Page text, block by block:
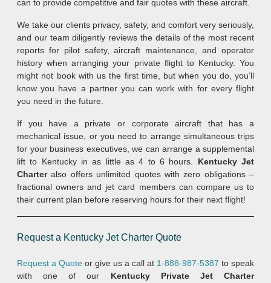
can to provide competitive and fair quotes with these aircraft.
We take our clients privacy, safety, and comfort very seriously,
and our team diligently reviews the details of the most recent
reports for pilot safety, aircraft maintenance, and operator
history when arranging your private flight to Kentucky. You
might not book with us the first time, but when you do, you’ll
know you have a partner you can work with for every flight
you need in the future.
If you have a private or corporate aircraft that has a
mechanical issue, or you need to arrange simultaneous trips
for your business executives, we can arrange a supplemental
lift to Kentucky in as little as 4 to 6 hours. Kentucky Jet
Charteralso offers unlimited quotes with zero obligations –
fractional owners and jet card members can compare us to
their current plan before reserving hours for their next flight!
Request a Kentucky Jet Charter Quote
Request a Quote or give us a call at 1-888-987-5387 to speak
with one of our Kentucky Private Jet Charter